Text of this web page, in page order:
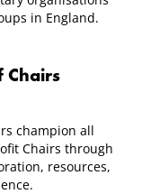
in England.
Chairs
champion all
Chairs through
resources,